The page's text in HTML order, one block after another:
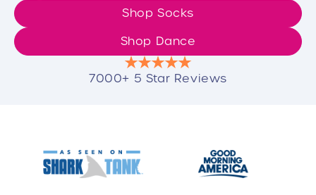
Shop Socks
Shop Dance
7000+ 5 Star Reviews